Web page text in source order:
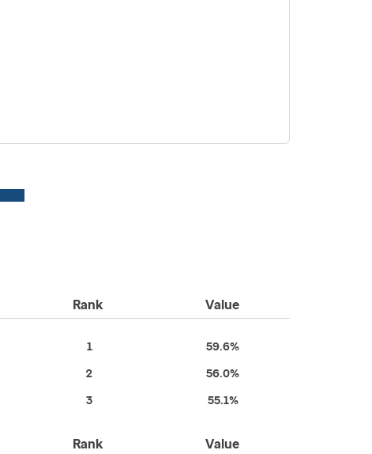
Rank Value
1 59.6%
2 56.0%
3 55.1%
Rank Value